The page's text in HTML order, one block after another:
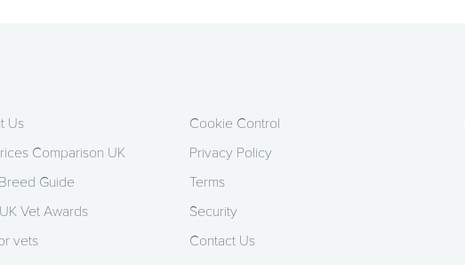
Us
Comparison UK
Guide
Vet Awards
vets
Cookie Control
Privacy Policy
Terms
Security
Contact Us